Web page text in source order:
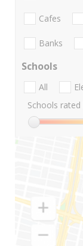
Cafes
Banks
Schools
All
Schools